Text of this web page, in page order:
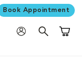
Book Appointment